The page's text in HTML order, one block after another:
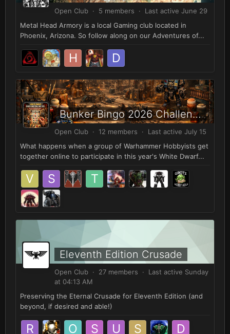
Open Club · 5 members · Last active June 29
Metal Head Armory is a local Gaming club located in
Phoenix, Arizona. So follow along on our Adventures of...
Bunker Bingo 2026 Challenge!
Open Club · 12 members · Last active July 15
What happens when a group of Warhammer Hobbyists get
together online to participate in this year's White Dwarf...
Eleventh Edition Crusade
Open Club · 27 members · Last active Sunday
at 04:13 AM
Preserving the Eternal Crusade for Eleventh Edition (and
beyond, if desired and able!)